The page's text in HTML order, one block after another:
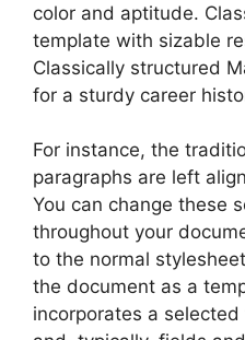
color and aptitude.
template with sizable
Classically structured
for a sturdy career
For instance, the
paragraphs are left
You can change these
throughout your
to the normal
the document as a
incorporates a